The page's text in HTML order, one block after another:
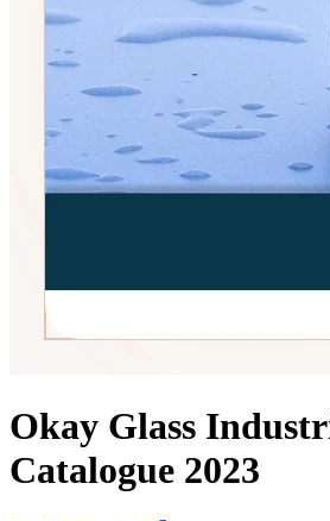
Okay Glass
Catalogue 2023